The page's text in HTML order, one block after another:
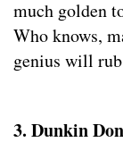
much golden
Who knows,
genius will
3. Dunkin